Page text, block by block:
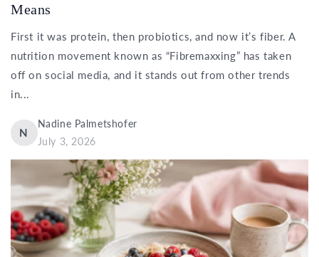
Means
First it was protein, then probiotics, and now it’s fiber. A
nutrition movement known as “Fibremaxxing” has taken
off on social media, and it stands out from other trends
in...
N
Nadine Palmetshofer
July 3, 2026